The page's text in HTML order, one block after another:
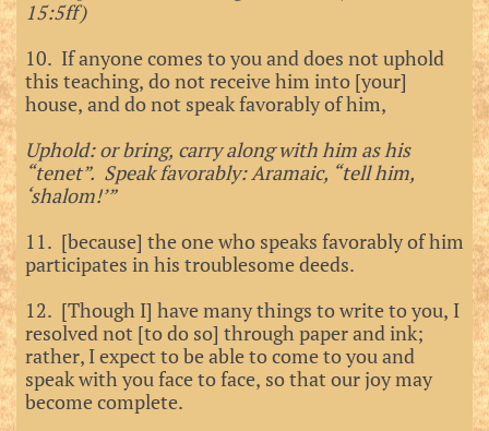
15:5ff)
10. If anyone comes to you and does not uphold
this teaching, do not receive him into [your]
house, and do not speak favorably of him,
Uphold: or bring, carry along with him as his
“tenet”. Speak favorably: Aramaic, “tell him,
‘shalom!’”
11. [because] the one who speaks favorably of him
participates in his troublesome deeds.
12. [Though I] have many things to write to you, I
resolved not [to do so] through paper and ink;
rather, I expect to be able to come to you and
speak with you face to face, so that our joy may
become complete.